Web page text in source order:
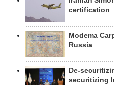
certification
Modema
Russia
De-
securitizing